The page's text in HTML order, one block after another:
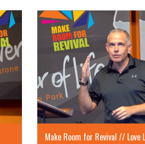
Make Room for Revival // Love